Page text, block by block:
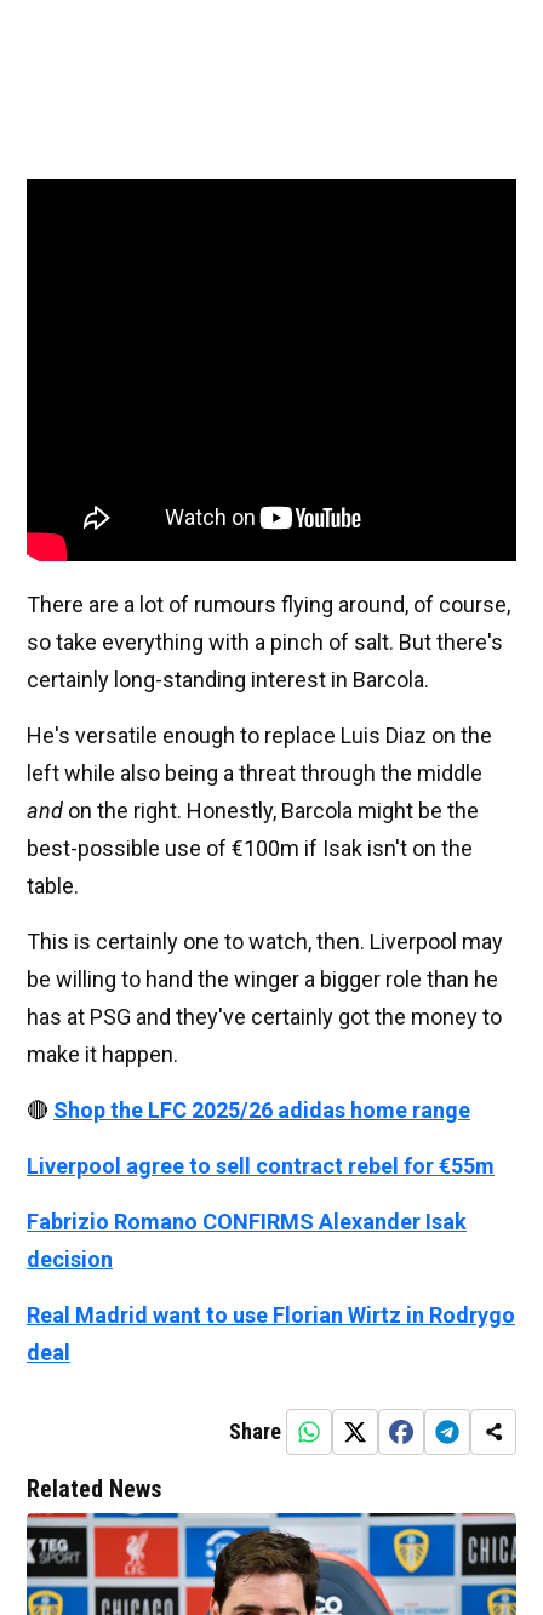
There are a lot of rumours flying around, of course,
so take everything with a pinch of salt. But there's
certainly long-standing interest in Barcola.
He's versatile enough to replace Luis Diaz on the
left while also being a threat through the middle
and on the right. Honestly, Barcola might be the
best-possible use of €100m if Isak isn't on the
table.
This is certainly one to watch, then. Liverpool may
be willing to hand the winger a bigger role than he
has at PSG and they've certainly got the money to
make it happen.
🔴 Shop the LFC 2025/26 adidas home range
Liverpool agree to sell contract rebel for €55m
Fabrizio Romano CONFIRMS Alexander Isak
decision
Real Madrid want to use Florian Wirtz in Rodrygo
deal
Share
Related News